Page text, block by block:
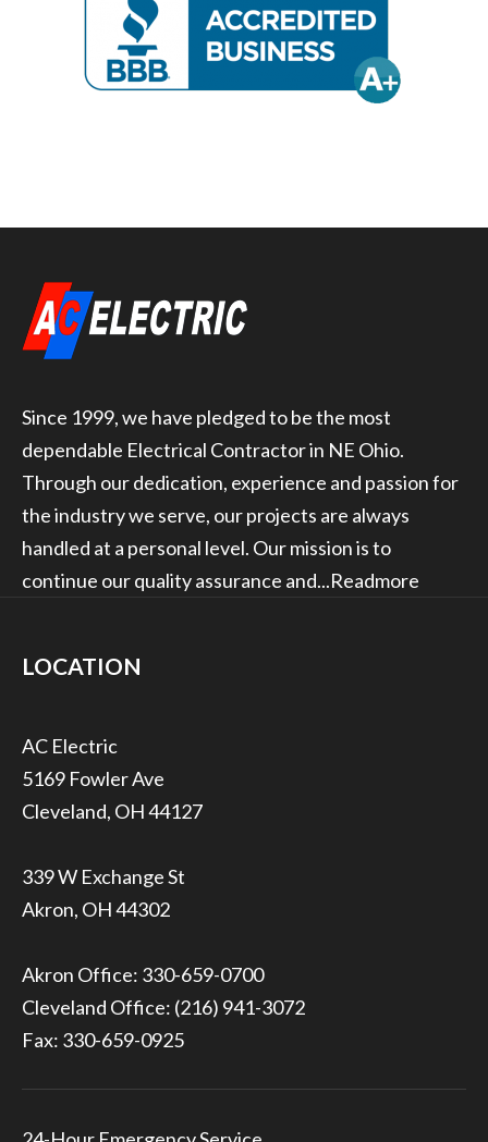
Since 1999, we have pledged to be the most
dependable Electrical Contractor in NE Ohio.
Through our dedication, experience and passion for
the industry we serve, our projects are always
handled at a personal level. Our mission is to
continue our quality assurance and...Readmore
LOCATION
5169 Fowler Ave
Cleveland, OH 44127
339 W Exchange St
Akron, OH 44302
Akron Office: 330-659-0700
Cleveland Office: (216) 941-3072
Fax: 330-659-0925